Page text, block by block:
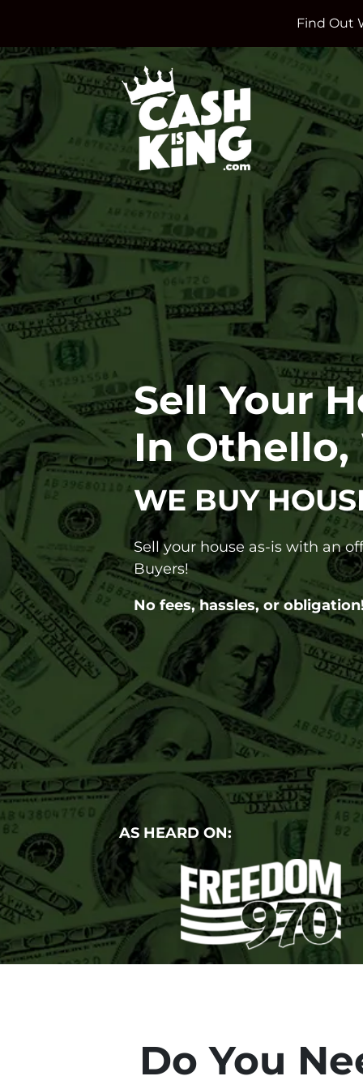
Find Out
Sell Your
In Othello,
WE BUY
Sell your house as-is with an
Buyers!
No fees, hassles, or
AS HEARD ON:
Do You